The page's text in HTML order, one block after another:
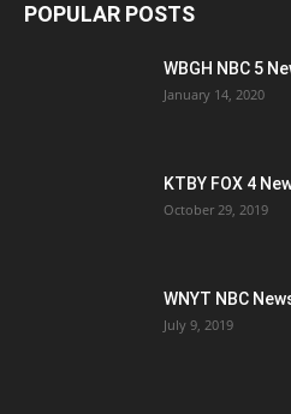
POPULAR POSTS
WBGH NBC 5
January 14, 2020
KTBY FOX 4
October 29, 2019
WNYT NBC
July 9, 2019